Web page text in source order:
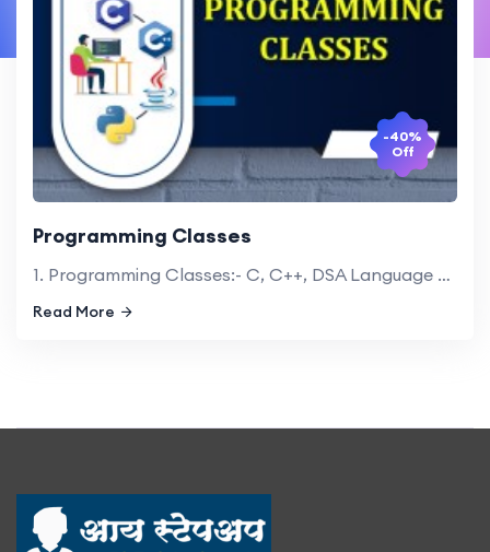
-40%
Off
Programming Classes
1. Programming Classes:- C, C++, DSA Language 2. Java, Python Language
Read More